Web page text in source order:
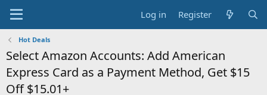
Log in Register
Hot Deals
Select Amazon Accounts: Add American
Express Card as a Payment Method, Get $15
Off $15.01+